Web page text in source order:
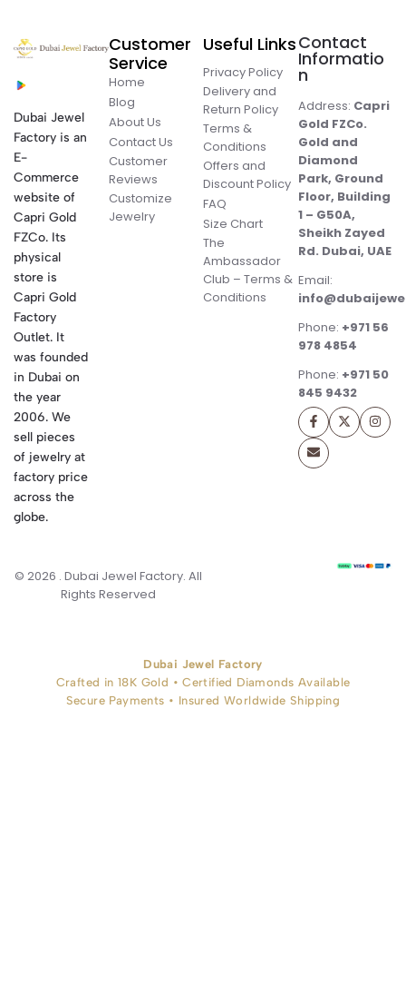
Dubai Jewel
Factory is an
E-
Commerce
website of
Capri Gold
FZCo. Its
physical
store is
Capri Gold
Factory
Outlet. It
was founded
in Dubai on
the year
2006. We
sell pieces
of jewelry at
factory price
across the
globe.
Customer
Service
Home
Blog
About Us
Contact Us
Customer
Reviews
Customize
Jewelry
Useful Links
Privacy Policy
Delivery and
Return Policy
Terms &
Conditions
Offers and
Discount Policy
FAQ
Size Chart
The
Ambassador
Club – Terms &
Conditions
Contact
Informatio
n
Address: Capri
Gold FZCo.
Gold and
Diamond
Park, Ground
Floor, Building
1 – G50A,
Sheikh Zayed
Rd. Dubai, UAE
Email:
Phone: +971 56
978 4854
Phone: +971 50
845 9432
© 2026 . Dubai Jewel Factory. All
Rights Reserved
Dubai Jewel Factory
Crafted in 18K Gold • Certified Diamonds Available
Secure Payments • Insured Worldwide Shipping